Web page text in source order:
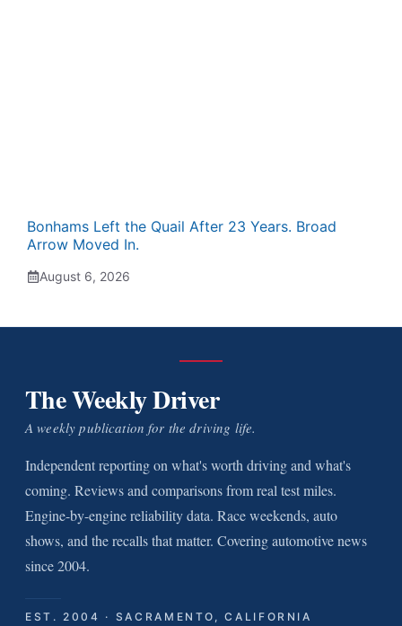
Bonhams Left the Quail After 23 Years. Broad
Arrow Moved In.
August 6, 2026
The Weekly Driver
A weekly publication for the driving life.
Independent reporting on what's worth driving and what's
coming. Reviews and comparisons from real test miles.
Engine-by-engine reliability data. Race weekends, auto
shows, and the recalls that matter. Covering automotive news
since 2004.
EST. 2004 · SACRAMENTO, CALIFORNIA